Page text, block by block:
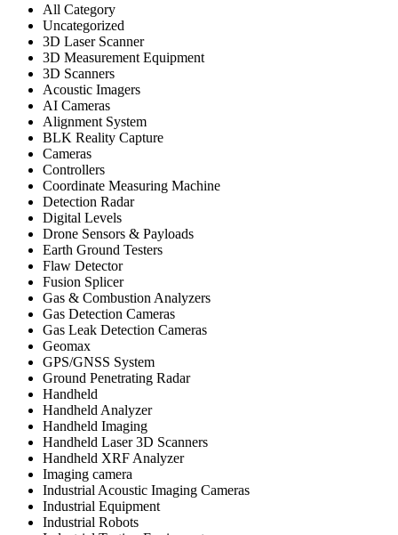
All Category
Uncategorized
3D Laser Scanner
3D Measurement Equipment
3D Scanners
Acoustic Imagers
AI Cameras
Alignment System
BLK Reality Capture
Cameras
Controllers
Coordinate Measuring Machine
Detection Radar
Digital Levels
Drone Sensors & Payloads
Earth Ground Testers
Flaw Detector
Fusion Splicer
Gas & Combustion Analyzers
Gas Detection Cameras
Gas Leak Detection Cameras
Geomax
GPS/GNSS System
Ground Penetrating Radar
Handheld
Handheld Analyzer
Handheld Imaging
Handheld Laser 3D Scanners
Handheld XRF Analyzer
Imaging camera
Industrial Acoustic Imaging Cameras
Industrial Equipment
Industrial Robots